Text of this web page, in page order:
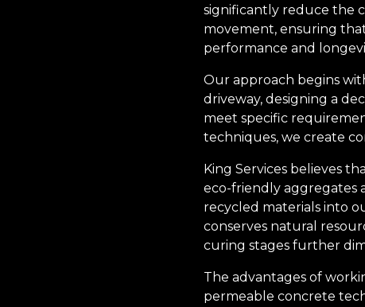
significantly reduce the
movement, ensuring
performance and
Our approach begins
driveway, designing a
meet specific
techniques, we create
King Services believes
eco-friendly aggregates
recycled materials into
conserves natural
curing stages further
The advantages of
permeable concrete